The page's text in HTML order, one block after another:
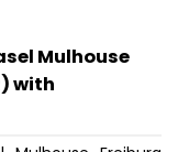
Mulhouse
with